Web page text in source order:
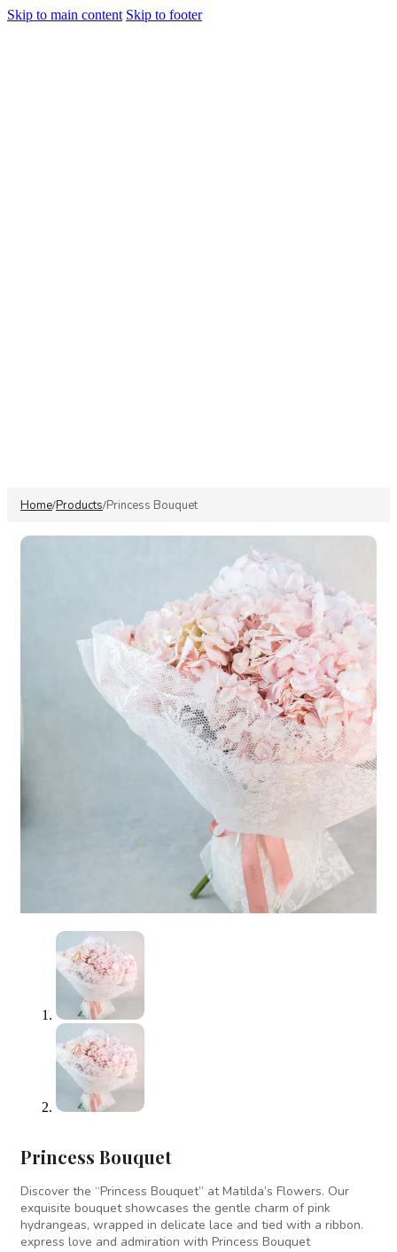
Skip to main content Skip to footer
Home/Products/Princess Bouquet
Princess Bouquet
Discover the “Princess Bouquet” at Matilda’s Flowers. Our
exquisite bouquet showcases the gentle charm of pink
hydrangeas, wrapped in delicate lace and tied with a ribbon.
express love and admiration with Princess Bouquet